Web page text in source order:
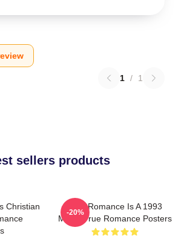
1 / 1
sellers products
Christian
True Romance Is A 1993
Movie True Romance Posters
-20%